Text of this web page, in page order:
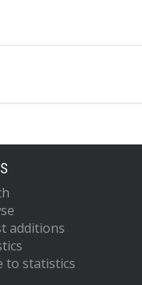
additions
to statistics